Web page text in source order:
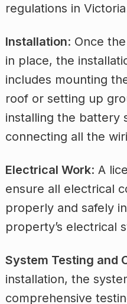
regulations in
Installation: Once
in place, the
includes mounting
roof or setting up
installing the battery
connecting all the
Electrical Work: A
ensure all electrical
properly and safely
property’s electrical
System Testing and
installation, the
comprehensive